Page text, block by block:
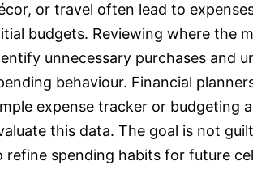
or travel often lead to
budgets. Reviewing where the
unnecessary purchases and
behaviour. Financial
expense tracker or budgeting
this data. The goal is not
refine spending habits for future